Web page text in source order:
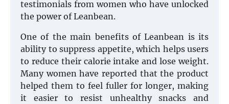
testimonials from women who have unlocked
the power of Leanbean.
One of the main benefits of Leanbean is its
ability to suppress appetite, which helps users
to reduce their calorie intake and lose weight.
Many women have reported that the product
helped them to feel fuller for longer, making
it easier to resist unhealthy snacks and